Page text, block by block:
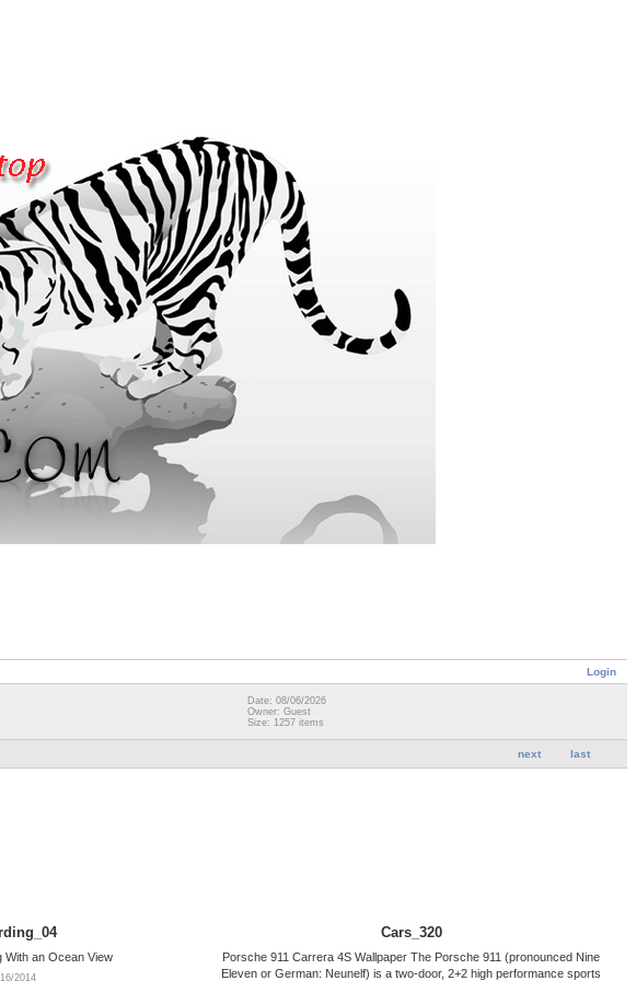
Login
Date: 08/06/2026
Owner: Guest
Size: 1257 items
next last
With an Ocean View
2014
Cars_320
Porsche 911 Carrera 4S Wallpaper The Porsche 911 (pronounced Nine
Eleven or German: Neunelf) is a two-door, 2+2 high performance sports